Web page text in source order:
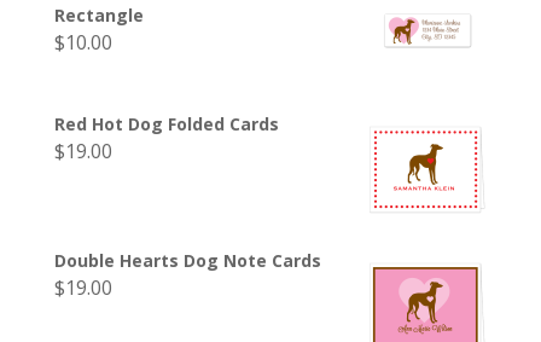
Rectangle
$10.00
Red Hot Dog Folded Cards
$19.00
Double Hearts Dog Note Cards
$19.00